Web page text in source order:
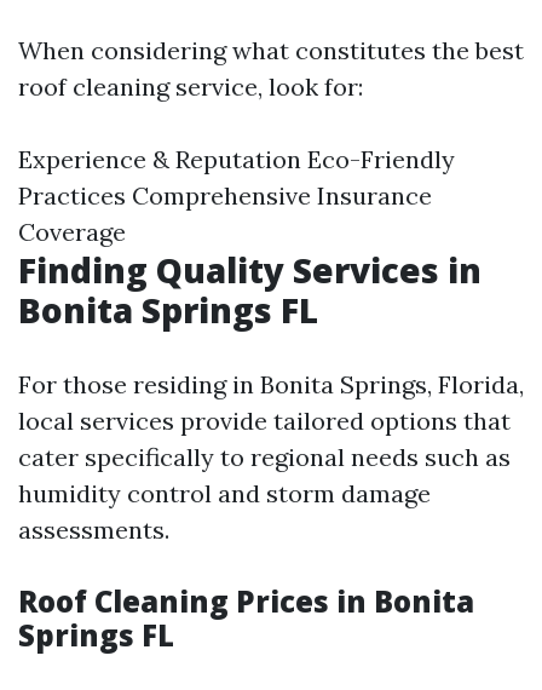
When considering what constitutes the best
roof cleaning service, look for:
Experience & Reputation Eco-Friendly
Practices Comprehensive Insurance
Coverage
Finding Quality Services in
Bonita Springs FL
For those residing in Bonita Springs, Florida,
local services provide tailored options that
cater specifically to regional needs such as
humidity control and storm damage
assessments.
Roof Cleaning Prices in Bonita
Springs FL